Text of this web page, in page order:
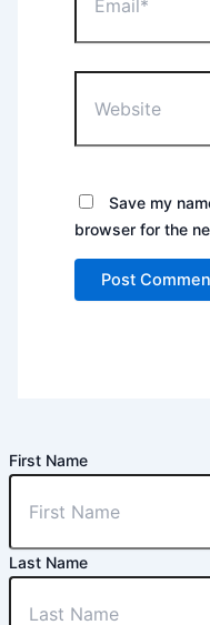
Save my
browser for the
First Name
Last Name